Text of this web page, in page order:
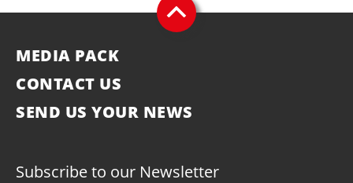
MEDIA PACK
CONTACT US
SEND US YOUR NEWS
Subscribe to our Newsletter